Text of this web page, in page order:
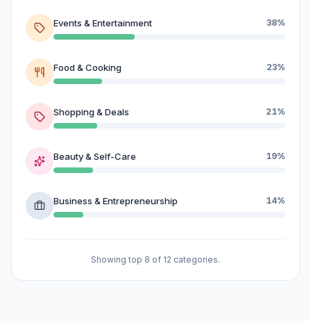
Events & Entertainment 38%
Food & Cooking 23%
Shopping & Deals 21%
Beauty & Self-Care 19%
Business & Entrepreneurship 14%
Showing top 8 of 12 categories.